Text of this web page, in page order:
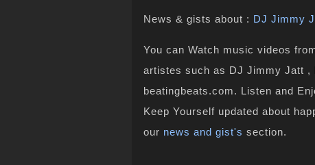
News & gists about : DJ Jimmy
You can Watch music videos
artistes such as DJ Jimmy Jatt ,
beatingbeats.com. Listen and
Keep Yourself updated about
our news and gist's section.